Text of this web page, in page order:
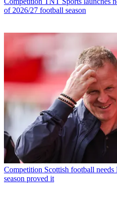
of 2026/27 football season
Competition Scottish football
season proved it